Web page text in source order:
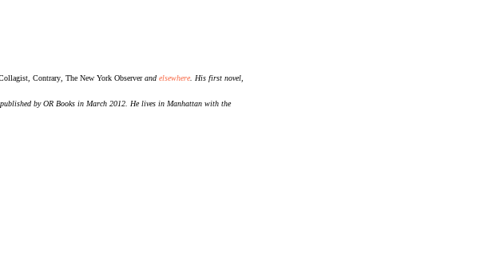
Contrary The New York Observerand elsewhere . His first novel,
by OR Books in March 2012. He lives in Manhattan with the